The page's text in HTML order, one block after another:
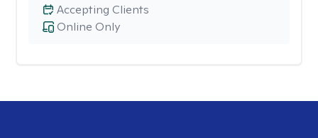
Online Only
Accepting Clients